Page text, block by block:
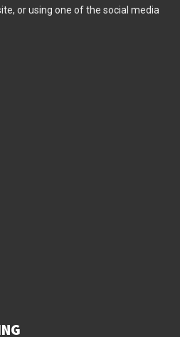
or using one of the social media